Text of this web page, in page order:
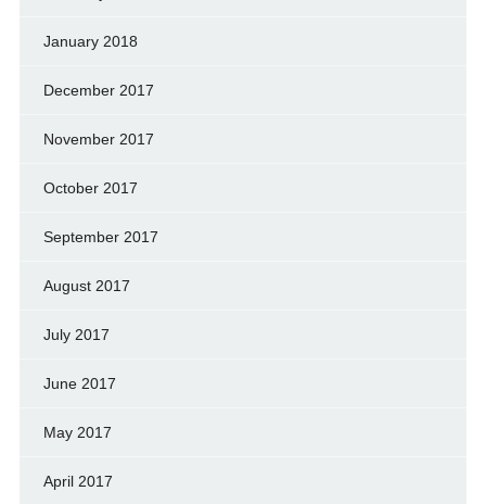
January 2018
December 2017
November 2017
October 2017
September 2017
August 2017
July 2017
June 2017
May 2017
April 2017